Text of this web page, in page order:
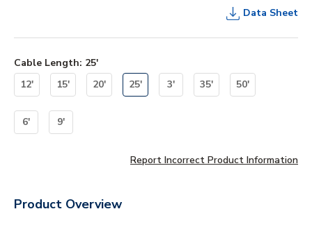
Data Sheet
Cable Length: 25'
12'
15' 20' 25' 3' 35' 50'
6' 9'
Report Incorrect Product Information
Product Overview